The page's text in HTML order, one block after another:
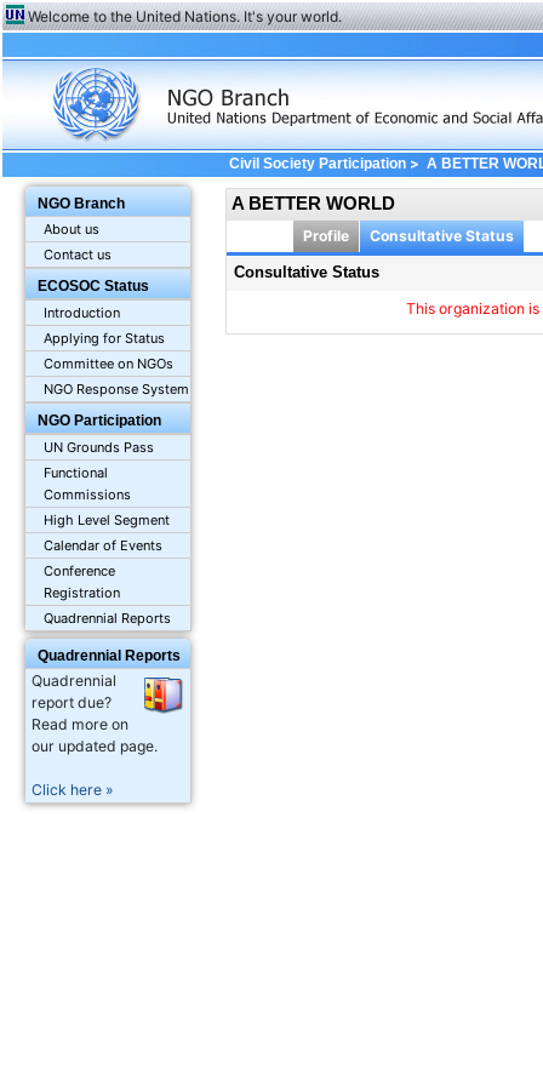
Welcome to the United Nations. It's your world.
NGO Branch
About us
Contact us
ECOSOC Status
Introduction
Applying for Status
Committee on NGOs
NGO Response System
NGO Participation
UN Grounds Pass
Functional
Commissions
High Level Segment
Calendar of Events
Conference
Registration
Quadrennial Reports
Quadrennial Reports
Quadrennial
report due?
Read more on
our updated page.
Click here »
Civil Society Participation> A BETTER
A BETTER WORLD
Profile Consultative Status
Consultative Status
This organization